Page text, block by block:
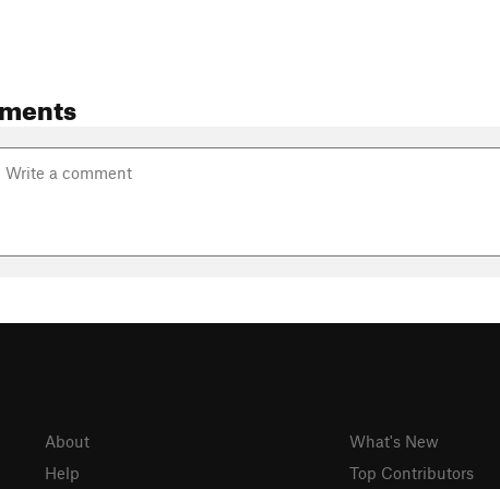
About
Help
What's New
Top Contributors